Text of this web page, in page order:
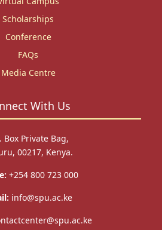
Scholarships
Conference
FAQs
Media Centre
With Us
Box Private Bag,
00217, Kenya.
+254 800 723 000
info@spu.ac.ke